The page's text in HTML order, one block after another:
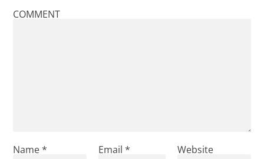
COMMENT
Name* Email * Website